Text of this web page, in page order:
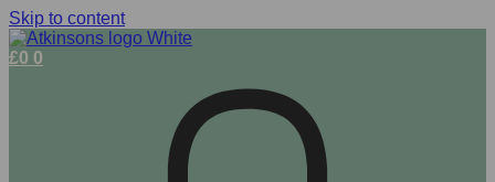
Skip to content
£0 0